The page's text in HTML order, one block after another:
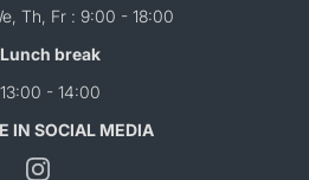
Th, Fr : 9:00 - 18:00
Lunch break
13:00 - 14:00
IN SOCIAL MEDIA